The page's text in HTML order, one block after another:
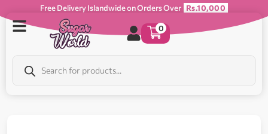
Free Delivery Islandwide on Orders Over Rs.10,000
0